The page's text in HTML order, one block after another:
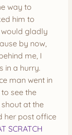
way to
him to
gladly
by now,
me, I
in a hurry.
man went in
see the
at the
her post office
SCRATCH